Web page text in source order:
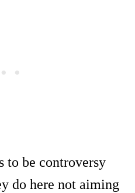
to be controversy
do here not aiming